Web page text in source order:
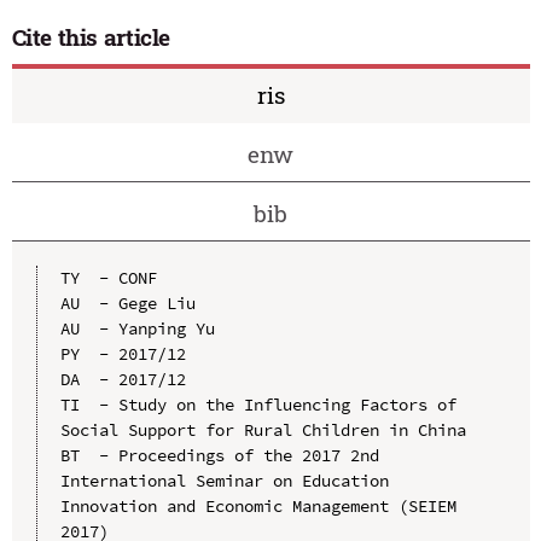
Cite this article
ris
enw
bib
TY  - CONF
AU  - Gege Liu
AU  - Yanping Yu
PY  - 2017/12
DA  - 2017/12
TI  - Study on the Influencing Factors of
Social Support for Rural Children in China
BT  - Proceedings of the 2017 2nd
International Seminar on Education
Innovation and Economic Management (SEIEM
2017)